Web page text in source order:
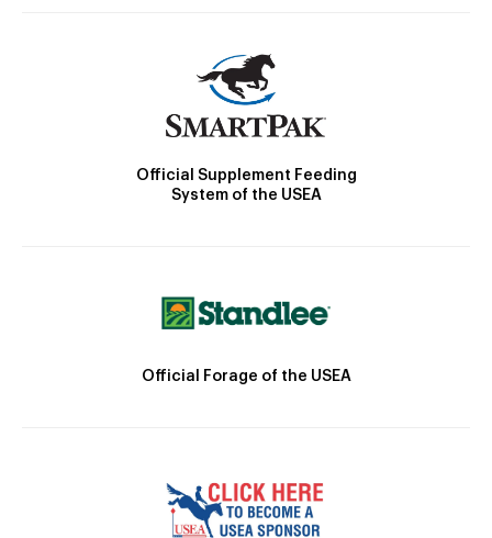
Official Supplement Feeding
System of the USEA
Official Forage of the USEA